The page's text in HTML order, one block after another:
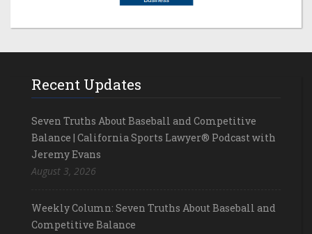
Recent Updates
Seven Truths About Baseball and Competitive
Balance | California Sports Lawyer® Podcast with
Jeremy Evans
August 3, 2026
Weekly Column: Seven Truths About Baseball and
Competitive Balance